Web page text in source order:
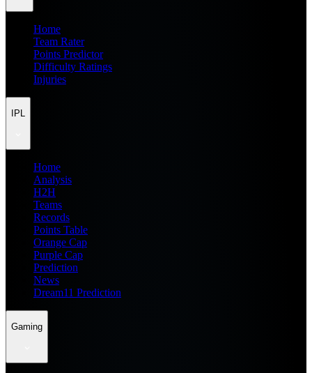
Home
Team Rater
Points Predictor
Difficulty Ratings
Injuries
IPL
Home
Analysis
H2H
Teams
Records
Points Table
Orange Cap
Purple Cap
Prediction
News
Dream11 Prediction
Gaming